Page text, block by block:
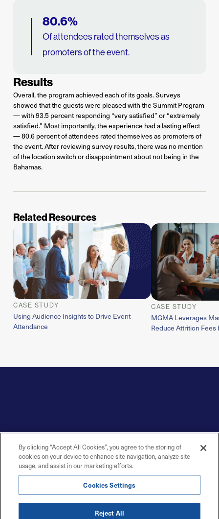
80.6%
Of attendees rated themselves as
promoters of the event.
Results
Overall, the program achieved each of its goals. Surveys
showed that the guests were pleased with the Summit Program
— with 93.5 percent responding “very satisfied” or “extremely
satisfied.” Most importantly, the experience had a lasting effect
— 80.6 percent of attendees rated themselves as promoters of
the event. After reviewing survey results, there was no mention
of the location switch or disappointment about not being in the
Bahamas.
Related Resources
CASE STUDY
Using Audience Insights to Drive Event
Attendance
CASE STUDY
MGMA Leverages
Reduce Attrition Fees
By clicking “Accept All Cookies”, you agree to the storing of
cookies on your device to enhance site navigation, analyze site
usage, and assist in our marketing efforts.
Cookies Settings
Reject All